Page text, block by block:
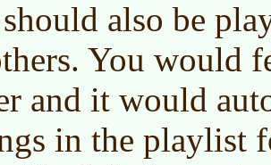
also be
You would
and it would
in the playlist